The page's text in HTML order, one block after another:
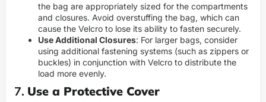
the bag are appropriately sized for the compartments
and closures. Avoid overstuffing the bag, which can
cause the Velcro to lose its ability to fasten securely.
Use Additional Closures: For larger bags, consider
using additional fastening systems (such as zippers or
buckles) in conjunction with Velcro to distribute the
load more evenly.
7. Use a Protective Cover